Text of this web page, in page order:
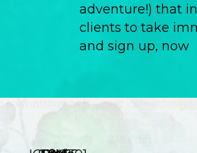
adventure!) that
clients to take
and sign up, now